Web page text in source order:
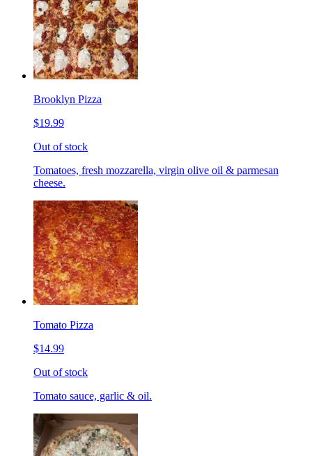
Brooklyn Pizza
$19.99
Out of stock
Tomatoes, fresh mozzarella, virgin olive oil & parmesan
cheese.
Tomato Pizza
$14.99
Out of stock
Tomato sauce, garlic & oil.